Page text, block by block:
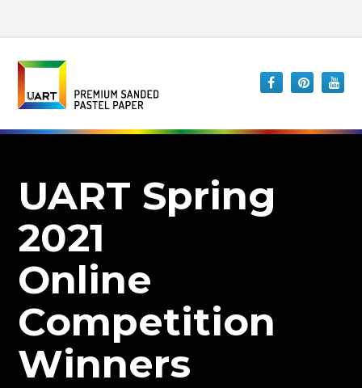
UART Spring
2021
Online
Competition
Winners